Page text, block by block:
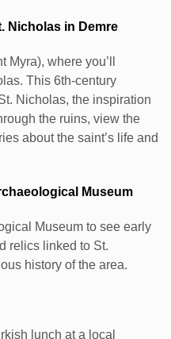
Nicholas in Demre
where you’ll
This 6th-century
Nicholas, the inspiration
the ruins, view the
about the saint’s life and
Museum
Museum to see early
relics linked to St.
history of the area.
lunch at a local